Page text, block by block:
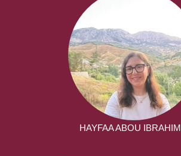
HAYFAA ABOU IBRAHIM